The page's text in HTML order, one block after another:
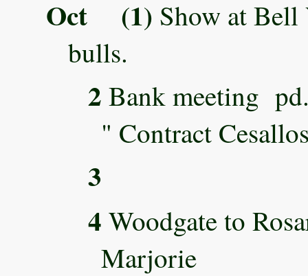
Oct (1) Show at
bulls.
2 Bank
" Contract
3
4 Woodgate to
Marjorie